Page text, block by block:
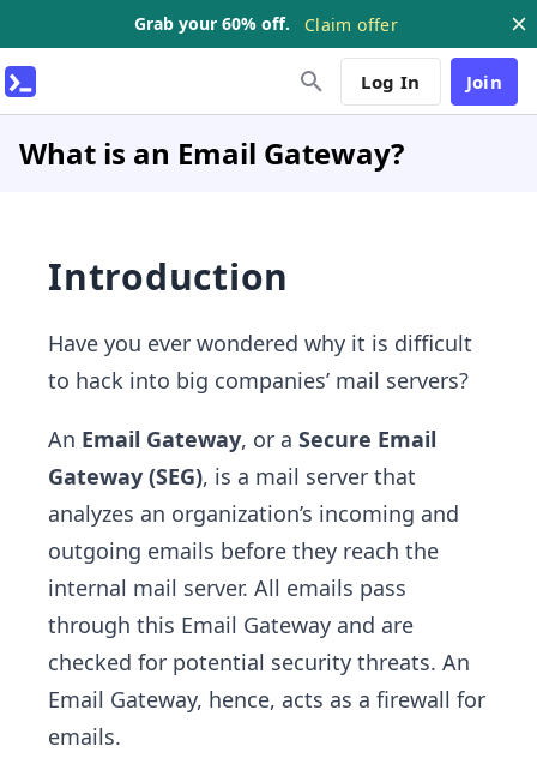
Grab your 60% off. Claim offer
Log In Join
What is an Email Gateway?
Introduction
Have you ever wondered why it is difficult
to hack into big companies’ mail servers?
An Email Gateway, or a Secure Email
Gateway (SEG), is a mail server that
analyzes an organization’s incoming and
outgoing emails before they reach the
internal mail server. All emails pass
through this Email Gateway and are
checked for potential security threats. An
Email Gateway, hence, acts as a firewall for
emails.